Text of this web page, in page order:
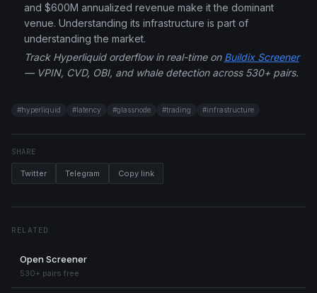
and $600M annualized revenue make it the dominant
venue. Understanding its infrastructure is part of
understanding the market.
Track Hyperliquid orderflow in real-time on Buildix Screener
— VPIN, CVD, OBI, and whale detection across 530+ pairs.
#hyperliquid #latency #glassnode #trading #infrastructure
SHARE
Twitter Telegram Copy link
RELATED
Open Screener
530+ pairs free